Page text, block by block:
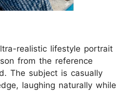
realistic lifestyle portrait
from the reference
The subject is casually
laughing naturally while